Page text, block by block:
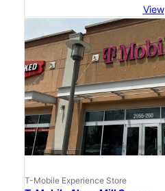
View
T-Mobile Experience Store